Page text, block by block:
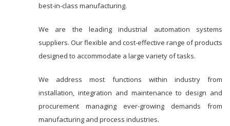
best-in-class manufacturing.
We are the leading industrial automation systems
suppliers. Our flexible and cost-effective range of products
designed to accommodate a large variety of tasks.
We address most functions within industry from
installation, integration and maintenance to design and
procurement managing ever-growing demands from
manufacturing and process industries.